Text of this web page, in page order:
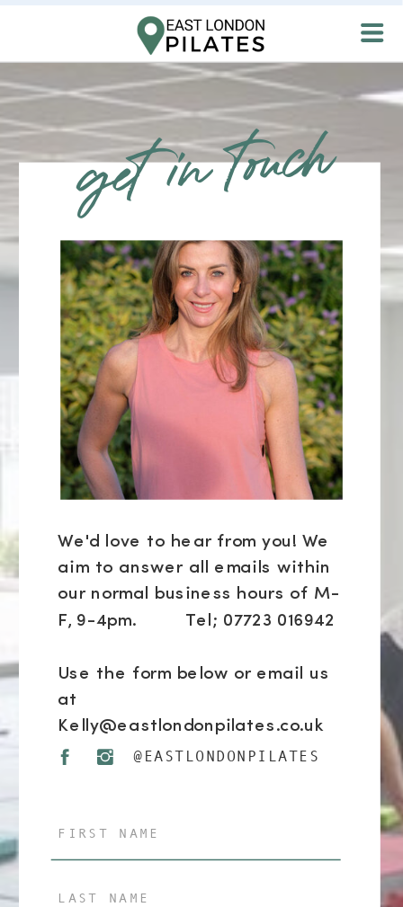
We'd love to hear from you! We
aim to answer all emails within
our normal business hours of M-
F, 9-4pm. Tel; 07723 016942
Use the form below or email us
at
Kelly@eastlondonpilates.co.uk
@EASTLONDONPILATES
get in touch